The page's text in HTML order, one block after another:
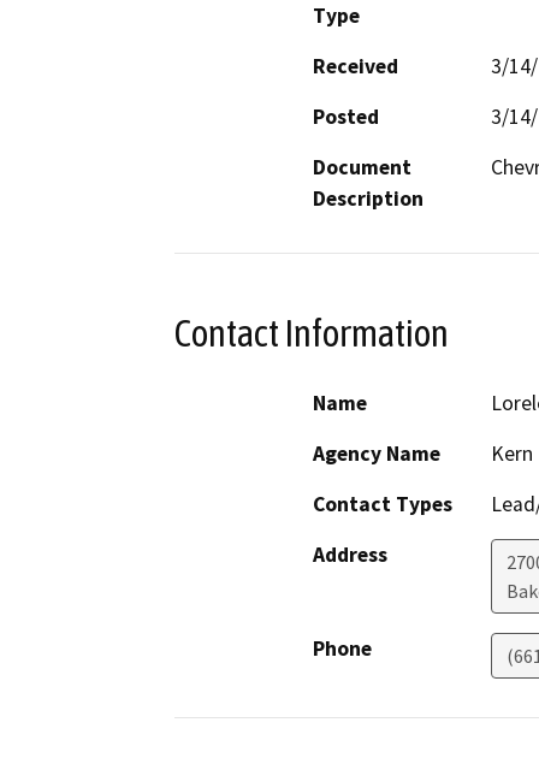
Type
Received
3/
Posted
3/
Document
Description
Contact Information
Name
Agency Name
Contact Types
Address
Phone